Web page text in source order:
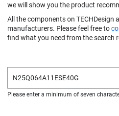
we will show you the product
All the components on TECHDesign
manufacturers. Please feel free to
find what you need from the search
Please enter a minimum of seven